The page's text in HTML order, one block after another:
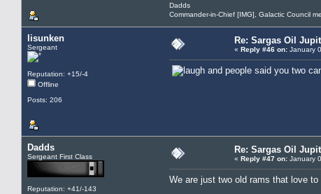
Dadds
Commander-in-Chief [IMG], Galactic Council
lisunken
Sergeant
Reputation: +15/-4
Offline
Posts: 206
Re: Sargas Oil
« Reply #46 on: January
and people said you two
Dadds
Sergeant First Class
Reputation: +41/-143
Re: Sargas Oil
« Reply #47 on: January
We are just two old rams that love